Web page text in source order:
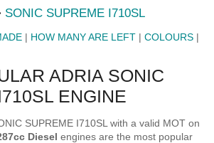
SONIC SUPREME I710SL
| HOW MANY ARE LEFT |COLOURS |
ADRIA SONIC
ENGINE
SUPREME I710SL with a valid MOT on
Diesel engines are the most popular